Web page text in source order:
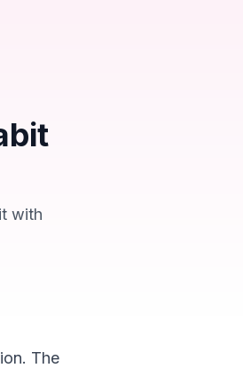
with
The